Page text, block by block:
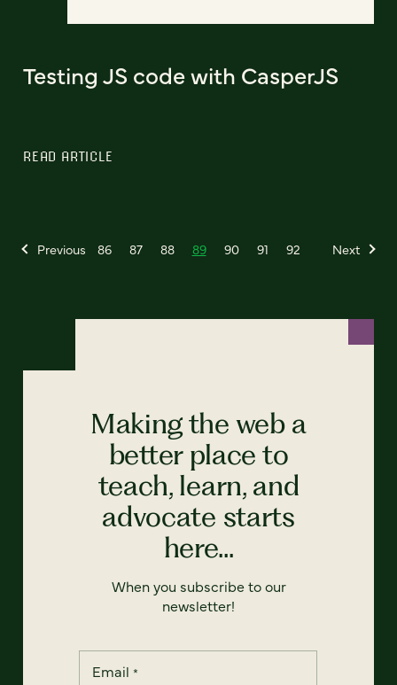
Testing JS code with CasperJS
READ ARTICLE
Previous 86 87 88 89 90 91 92 Next
Making the web a
better place to
teach, learn, and
advocate starts
here...
When you subscribe to our
newsletter!
Email *